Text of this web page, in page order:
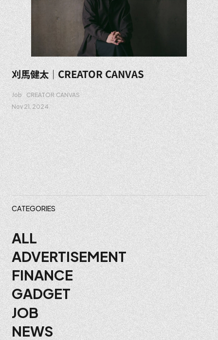
刈馬健太｜CREATOR CANVAS
Job CREATOR CANVAS
Nov 21. 2024
CATEGORIES
ALL
ADVERTISEMENT
FINANCE
GADGET
JOB
NEWS